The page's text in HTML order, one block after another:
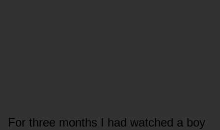
For three months I had watched a boy